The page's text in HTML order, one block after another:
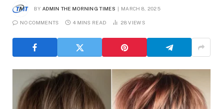
BY ADMIN THE MORNING TIMES MARCH 8, 2025
NO COMMENTS 4 MINS READ 28VIEWS